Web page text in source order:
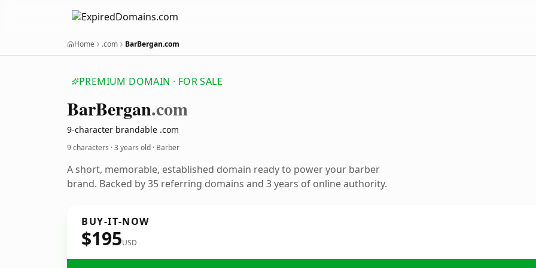
Home .com BarBergan.com
PREMIUM DOMAIN · FOR SALE
BarBergan.com
9-character brandable .com
9 characters ·3 years old · Barber
A short, memorable, established domain ready to power your barber
brand. Backed by 35 referring domains and 3 years of online authority.
BUY-IT-NOW
$195USD